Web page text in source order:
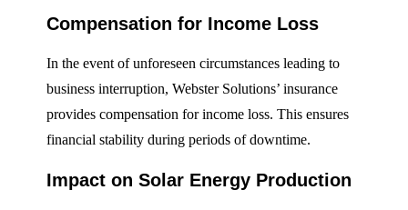
Compensation for Income Loss
In the event of unforeseen circumstances leading to
business interruption, Webster Solutions’ insurance
provides compensation for income loss. This ensures
financial stability during periods of downtime.
Impact on Solar Energy Production